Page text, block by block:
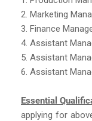
2. Marketing
3. Finance
4. Assistant
5. Assistant
6. Assistant
Essential
applying for